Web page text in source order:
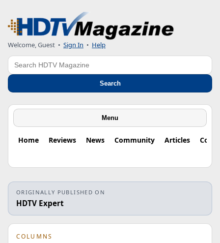
Welcome, Guest • Sign In • Help
Search
Search
Menu
Home Reviews News Community Articles
ORIGINALLY PUBLISHED ON
HDTV Expert
COLUMNS